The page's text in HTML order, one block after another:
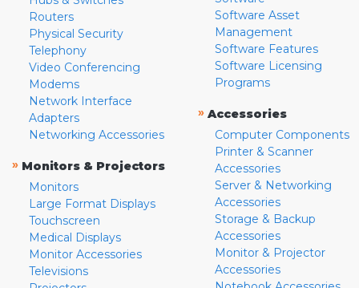
Routers
Physical Security
Telephony
Video Conferencing
Modems
Network Interface
Adapters
Networking Accessories
» Monitors & Projectors
Monitors
Large Format Displays
Touchscreen
Medical Displays
Monitor Accessories
Televisions
Software Asset
Management
Software Features
Software Licensing
Programs
» Accessories
Computer Components
Printer & Scanner
Accessories
Server & Networking
Accessories
Storage & Backup
Accessories
Monitor & Projector
Accessories